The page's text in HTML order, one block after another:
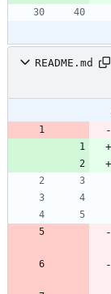
README.md